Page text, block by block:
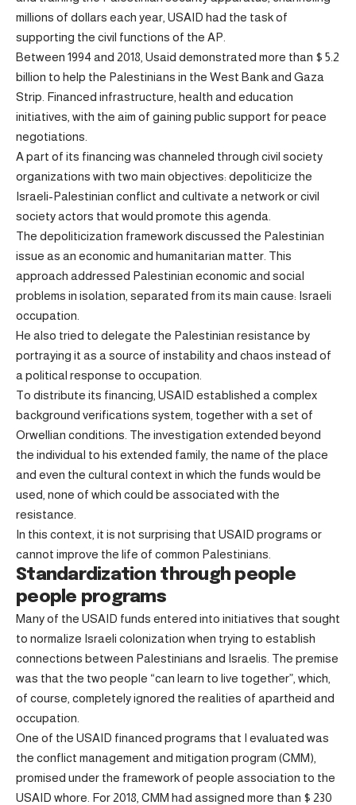
millions of dollars each year, USAID had the task of
supporting the civil functions of the AP.
Between 1994 and 2018, Usaid demonstrated more than $ 5.2
billion to help the Palestinians in the West Bank and Gaza
Strip. Financed infrastructure, health and education
initiatives, with the aim of gaining public support for peace
negotiations.
A part of its financing was channeled through civil society
organizations with two main objectives: depoliticize the
Israeli-Palestinian conflict and cultivate a network or civil
society actors that would promote this agenda.
The depoliticization framework discussed the Palestinian
issue as an economic and humanitarian matter. This
approach addressed Palestinian economic and social
problems in isolation, separated from its main cause: Israeli
occupation.
He also tried to delegate the Palestinian resistance by
portraying it as a source of instability and chaos instead of
a political response to occupation.
To distribute its financing, USAID established a complex
background verifications system, together with a set of
Orwellian conditions. The investigation extended beyond
the individual to his extended family, the name of the place
and even the cultural context in which the funds would be
used, none of which could be associated with the
resistance.
In this context, it is not surprising that USAID programs or
cannot improve the life of common Palestinians.
Standardization through people
people programs
Many of the USAID funds entered into initiatives that sought
to normalize Israeli colonization when trying to establish
connections between Palestinians and Israelis. The premise
was that the two people “can learn to live together”, which,
of course, completely ignored the realities of apartheid and
occupation.
One of the USAID financed programs that I evaluated was
the conflict management and mitigation program (CMM),
promised under the framework of people association to the
USAID whore. For 2018, CMM had assigned more than $ 230